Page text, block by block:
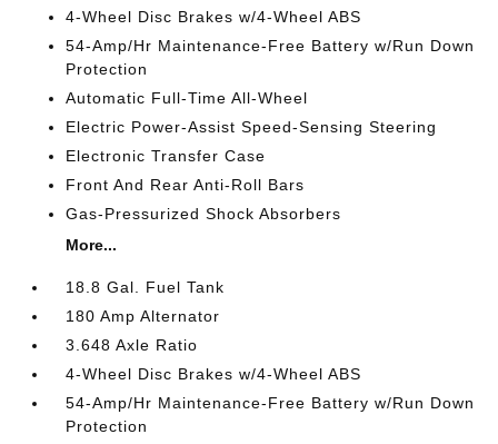
4-Wheel Disc Brakes w/4-Wheel ABS
54-Amp/Hr Maintenance-Free Battery w/Run Down
Protection
Automatic Full-Time All-Wheel
Electric Power-Assist Speed-Sensing Steering
Electronic Transfer Case
Front And Rear Anti-Roll Bars
Gas-Pressurized Shock Absorbers
More...
18.8 Gal. Fuel Tank
180 Amp Alternator
3.648 Axle Ratio
4-Wheel Disc Brakes w/4-Wheel ABS
54-Amp/Hr Maintenance-Free Battery w/Run Down
Protection